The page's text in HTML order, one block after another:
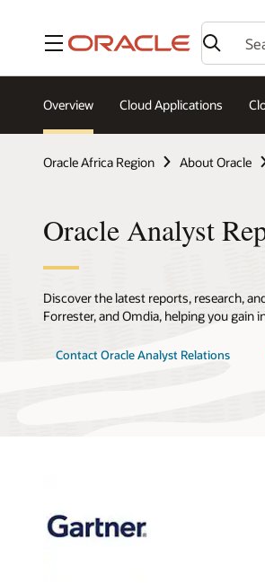
Menu
Overview Cloud Applications
Oracle Africa Region About Oracle
Oracle Analyst
Discover the latest reports, research,
Forrester, and Omdia, helping you gain
Contact Oracle Analyst Relations